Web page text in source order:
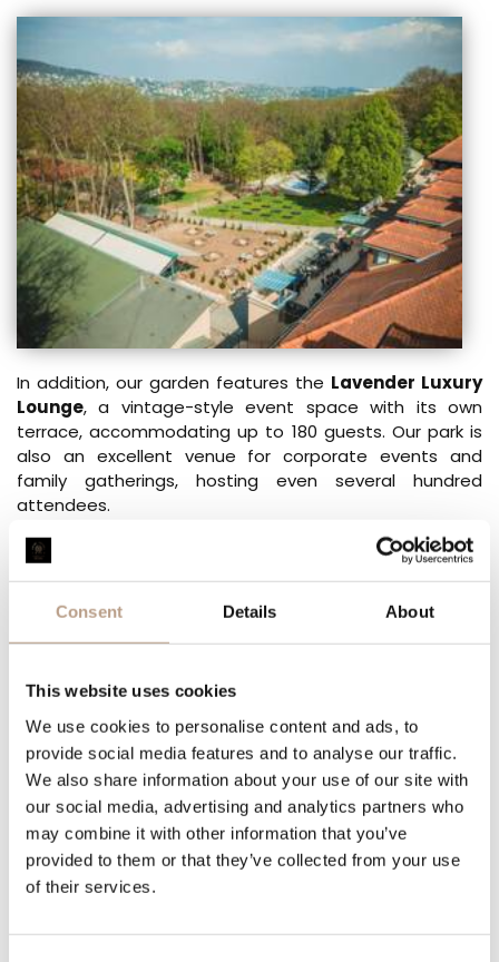
Consent Details About
This website uses cookies
We use cookies to personalise content and ads, to
provide social media features and to analyse our traffic.
We also share information about your use of our site with
our social media, advertising and analytics partners who
may combine it with other information that you’ve
provided to them or that they’ve collected from your use
of their services.
In addition, our garden features the Lavender Luxury
Lounge, a vintage-style event space with its own
terrace, accommodating up to 180 guests. Our park is
also an excellent venue for corporate events and
family gatherings, hosting even several hundred
attendees.
Our wellness area includes an adventure pool, saunas, a
cardio room, a jacuzzi, a solarium, and during the
from 8 AM to 8 PM.
playgrounds, while our tennis and football fields are
Our hotel welcomes guests with perfect comfort and
complete relaxation.
We guarantee unforgettable experiences.
CAN WE HELP YOU?